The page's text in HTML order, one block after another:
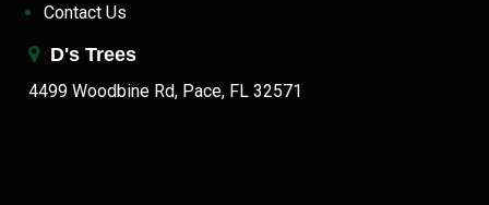
Contact Us
D's Trees
4499 Woodbine Rd, Pace, FL 32571